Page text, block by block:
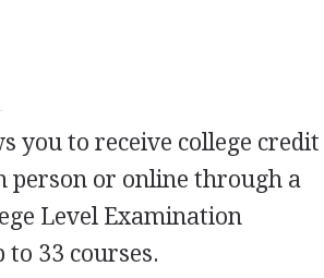
you to receive college credit
person or online through a
Level Examination
33 courses.